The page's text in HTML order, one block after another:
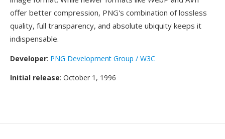
offer better compression, PNG's combination of lossless
quality, full transparency, and absolute ubiquity keeps it
indispensable.
Developer: PNG Development Group / W3C
Initial release: October 1, 1996